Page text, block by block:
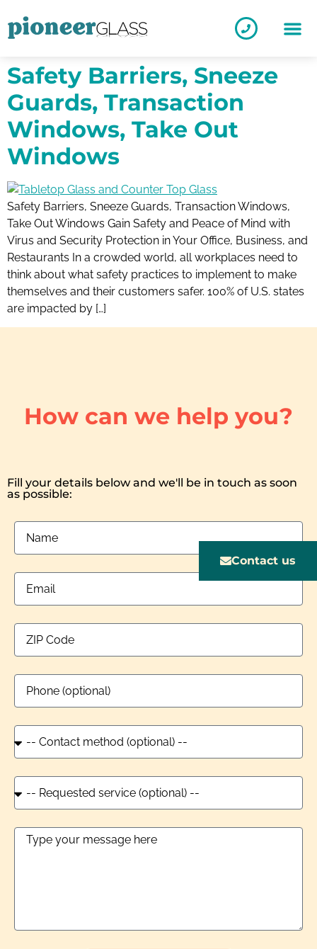
Safety Barriers, Sneeze
Guards, Transaction
Windows, Take Out
Windows
Safety Barriers, Sneeze Guards, Transaction Windows,
Take Out Windows Gain Safety and Peace of Mind with
Virus and Security Protection in Your Office, Business, and
Restaurants In a crowded world, all workplaces need to
think about what safety practices to implement to make
themselves and their customers safer. 100% of U.S. states
are impacted by […]
How can we help you?
Fill your details below and we'll be in touch as soon
as possible:
Contact us